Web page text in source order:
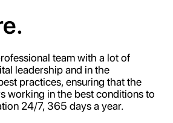
team with a lot of
leadership and in the
practices, ensuring that the
working in the best conditions to
24/7, 365 days a year.